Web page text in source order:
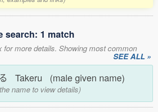
search: 1 match
for more details. Showing most common
SEE ALL »
Takeru (male given name)
name to view details)